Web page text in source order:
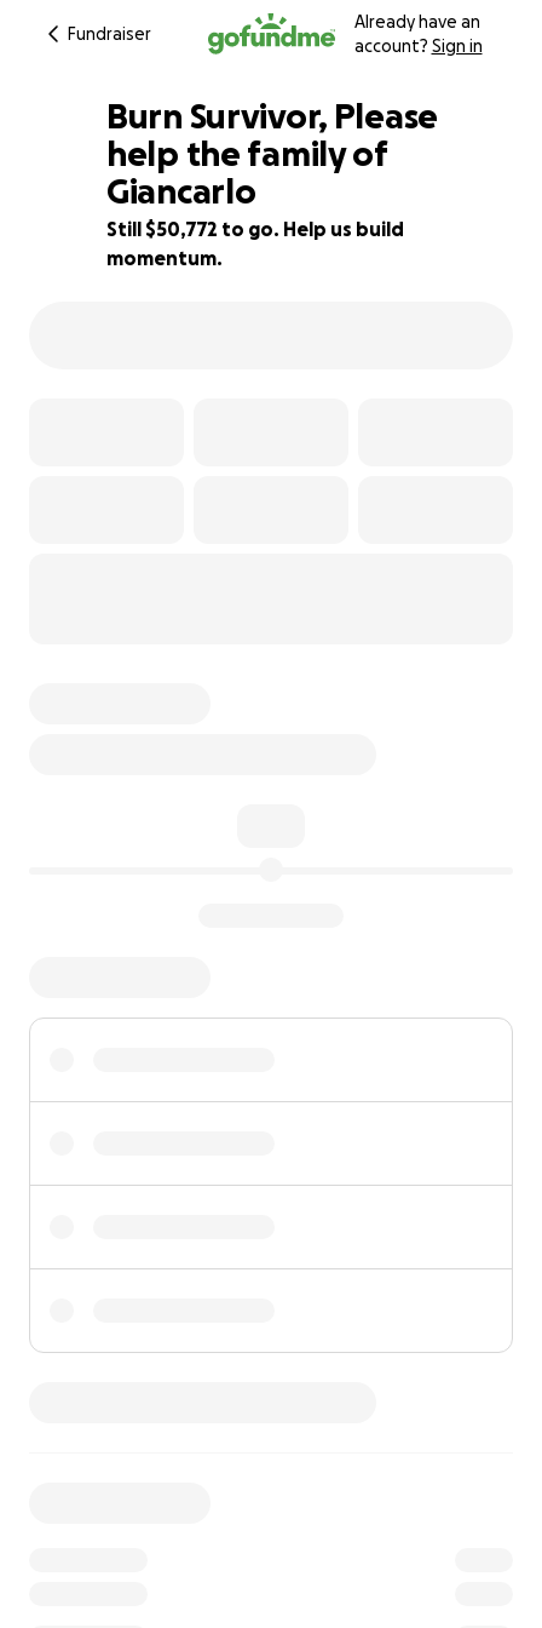
Fundraiser
Already have an
account? Sign in
22% complete
Burn Survivor, Please
help the family of
Giancarlo
Still $50,772 to go. Help us build
momentum.